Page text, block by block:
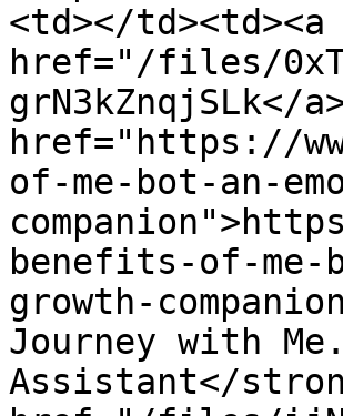
<td></td><td><a
href="/files/
grN3kZnqjSLk</
href="https://
of-me-bot-an-
benefits-of-me-
growth-
Journey with
Assistant</